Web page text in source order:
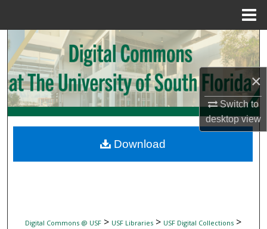
×
Switch to
desktopview
Search
Browse Collections
My Account
Digital Commons Network™
Digital Commons @ USF> USF Libraries> USF Digital Collections>
Download